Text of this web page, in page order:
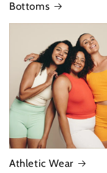
Bottoms
Athletic Wear